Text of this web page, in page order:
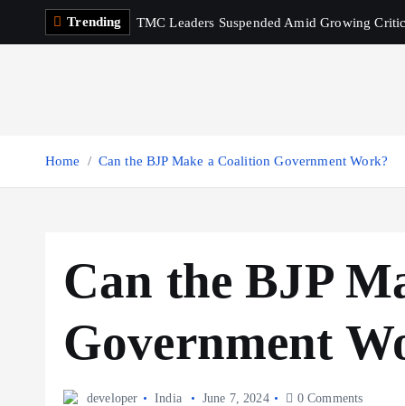
Trending TMC Leaders Suspended Amid Growing
Home Can the BJP Make a Coalition Government Work?
Can the BJP
Government
developer India June 7, 2024 0 Comments